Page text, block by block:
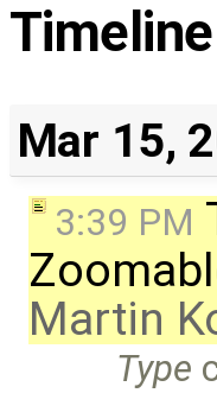
Timeline
Mar 15,
3:39 PM
Martin
Type